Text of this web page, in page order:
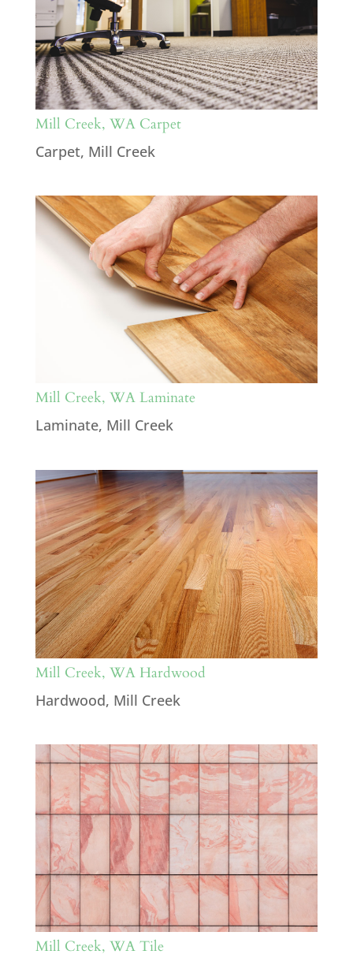
Mill Creek, WA Carpet
Carpet, Mill Creek
Mill Creek, WA Laminate
Laminate, Mill Creek
Mill Creek, WA Hardwood
Hardwood, Mill Creek
Mill Creek, WA Tile